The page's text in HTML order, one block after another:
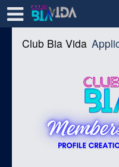
Club Bia Vida
Test a string.